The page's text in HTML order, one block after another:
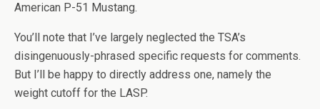
American P-51 Mustang.
You’ll note that I’ve largely neglected the TSA’s
disingenuously-phrased specific requests for comments.
But I’ll be happy to directly address one, namely the
weight cutoff for the LASP.